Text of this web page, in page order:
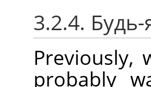
3.2.4.
Previously,
probably